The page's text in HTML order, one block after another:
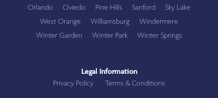
Orlando
Oviedo Pine Hills Sanford
Sky Lake
West Orange
Williamsburg
Windermere
Winter Garden
Winter Park Winter Springs
Legal Information
Privacy Policy
Terms & Conditions